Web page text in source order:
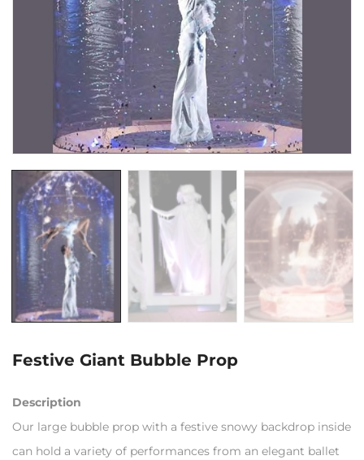
Festive Giant Bubble Prop
Description
Our large bubble prop with a festive snowy backdrop inside
can hold a variety of performances from an elegant ballet